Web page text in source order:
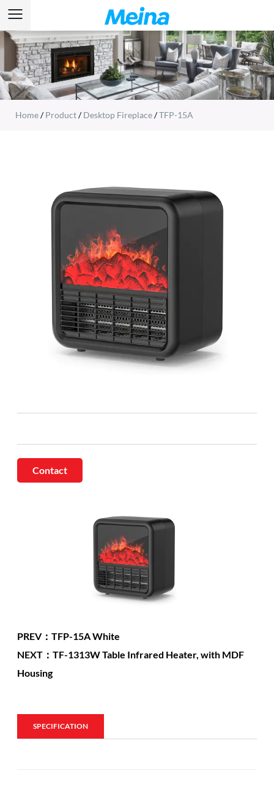
Home/Product/Desktop Fireplace/TFP-15A
Contact
PREV：TFP-15A White
NEXT：TF-1313W Table Infrared Heater, with MDF
Housing
SPECIFICATION